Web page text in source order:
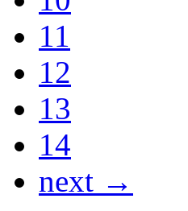
11
12
13
14
next →